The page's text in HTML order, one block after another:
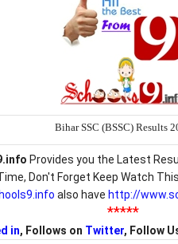
Bihar SSC (BSSC) Results
Provides you the Latest
Don't Forget Keep Watch This
also have http://
*****
in, Follows on Twitter, Follow